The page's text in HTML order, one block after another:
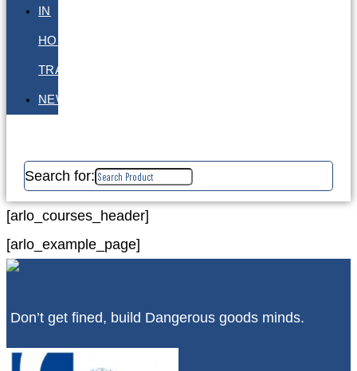
IN
HOUSE
TRAINING
NEWS
Search for:
[arlo_courses_header]
[arlo_example_page]
Don’t get fined, build Dangerous goods minds.